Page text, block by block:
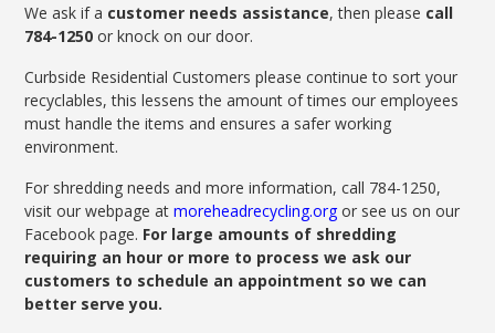
We ask if a customer needs assistance, then please call
784-1250 or knock on our door.
Curbside Residential Customers please continue to sort your
recyclables, this lessens the amount of times our employees
must handle the items and ensures a safer working
environment.
For shredding needs and more information, call 784-1250,
visit our webpage atmoreheadrecycling.org or see us on our
Facebook page. For large amounts of shredding
requiring an hour or more to process we ask our
customers to schedule an appointment so we can
better serve you.